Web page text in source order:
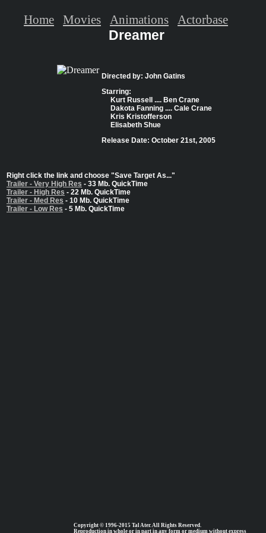
Dreamer
Directed by: John Gatins
Starring:
Kurt Russell .... Ben Crane
Dakota Fanning .... Cale Crane
Kris Kristofferson
Elisabeth Shue
Release Date: October 21st, 2005
Right click the link and choose "Save Target As..."
Trailer - Very High Res - 33 Mb. QuickTime
Trailer - High Res - 22 Mb. QuickTime
Trailer - Med Res - 10 Mb. QuickTime
Trailer - Low Res - 5 Mb. QuickTime
Copyright © 1996-2015 Tal Ater. All Rights Reserved.
Reproduction in whole or in part in any form or medium without express
Home Movies Animations Actorbase